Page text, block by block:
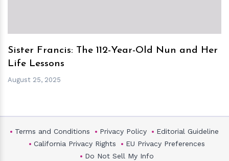
Sister Francis: The 112-Year-Old Nun and Her
Life Lessons
August 25, 2025
Terms and Conditions Privacy Policy
Editorial Guideline
California Privacy Rights
EU Privacy Preferences
Do Not Sell My Info